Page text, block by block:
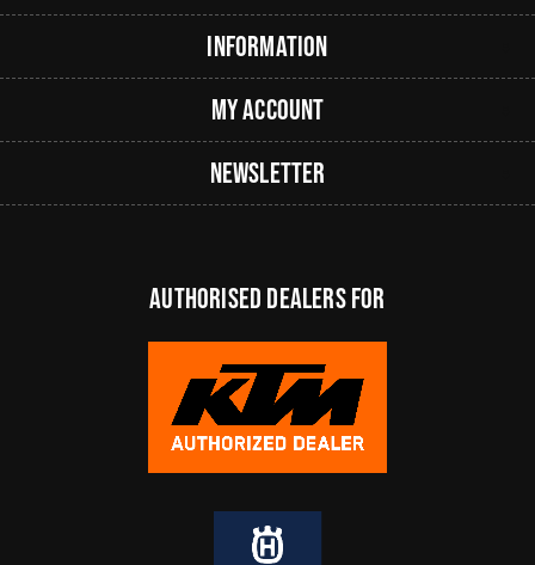
Information
My Account
Newsletter
authorised dealers FOR